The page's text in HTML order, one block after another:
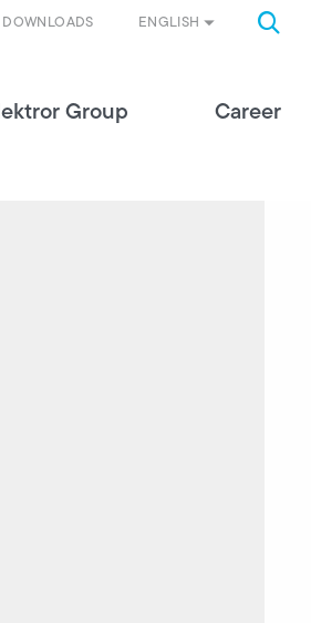
ENGLISH
DOWNLOADS
Group Career